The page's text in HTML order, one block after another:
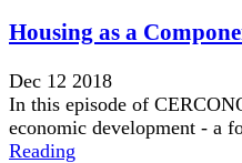
Housing as a
Dec 12 2018
In this episode of
economic development - a
Reading